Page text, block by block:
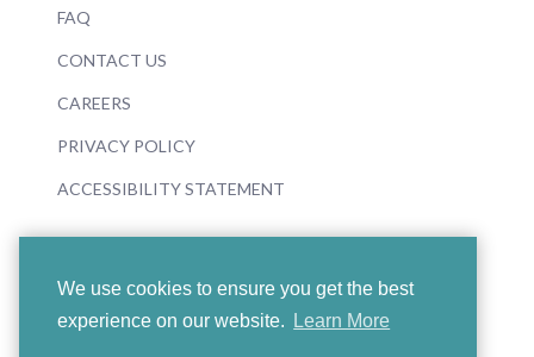
We use cookies to ensure you get the best
experience on our website.
Learn More
FAQ
CONTACT US
CAREERS
PRIVACY POLICY
ACCESSIBILITY STATEMENT